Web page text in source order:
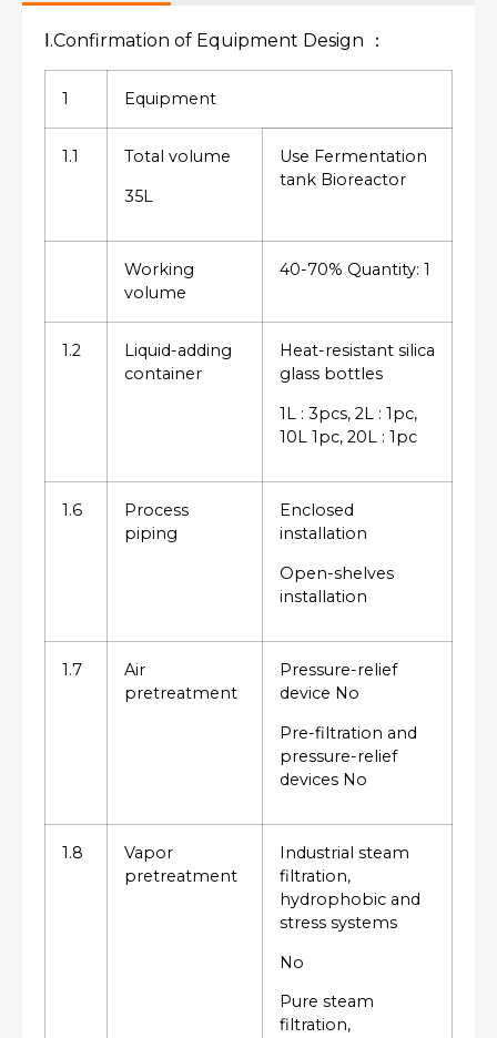
Ⅰ.Confirmation of Equipment Design ：
1 Equipment
1.1
Total volume
35L
Use Fermentation
tank Bioreactor
Working
volume
40-70% Quantity: 1
1.2
Liquid-adding
container
Heat-resistant silica
glass bottles
1L : 3pcs, 2L : 1pc,
10L 1pc, 20L : 1pc
1.6
Process
piping
Enclosed
installation
Open-shelves
installation
1.7
Air
pretreatment
Pressure-relief
device No
Pre-filtration and
pressure-relief
devices No
1.8
Vapor
pretreatment
Industrial steam
filtration,
hydrophobic and
stress systems
No
Pure steam
filtration,